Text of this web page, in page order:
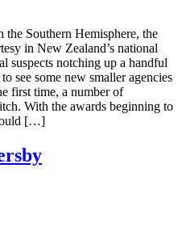
the Southern Hemisphere, the
in New Zealand’s national
suspects notching up a handful
see some new smaller agencies
first time, a number of
With the awards beginning to
[…]